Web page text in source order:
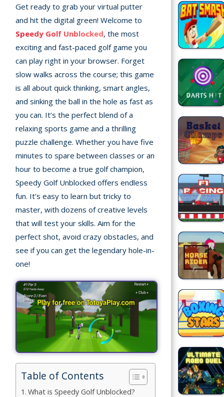
Recently
played
Random
Multiplayer
Action
Arcade
Bike
Games
Building
Car Games
Educational
2025
TotoYaPlay.
All
rights
reserved.
Get ready to grab your virtual putter
and hit the digital green! Welcome to
Speedy Golf Unblocked, the most
exciting and fast-paced golf game you
can play right in your browser. Forget
slow walks across the course; this game
is all about quick thinking, smart angles,
and sinking the ball in the hole as fast as
you can. It’s the perfect blend of a
relaxing sports game and a thrilling
puzzle challenge. Whether you have five
minutes to spare between classes or an
hour to become a true golf champion,
Speedy Golf Unblocked offers endless
fun. It’s easy to learn but tricky to
master, with dozens of creative levels
that will test your skills. Aim for the
perfect shot, avoid crazy obstacles, and
see if you can get the legendary hole-in-
one!
Table of Contents
What is Speedy Golf Unblocked?